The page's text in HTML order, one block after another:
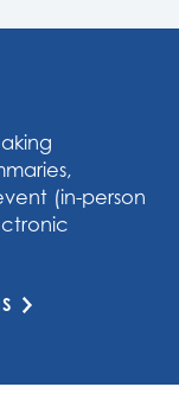
(in-person